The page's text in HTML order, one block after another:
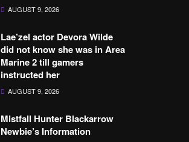
AUGUST 9, 2026
Lae’zel actor Devora Wilde
did not know she was in Area
Marine 2 till gamers
instructed her
AUGUST 9, 2026
Mistfall Hunter Blackarrow
Newbie’s Information